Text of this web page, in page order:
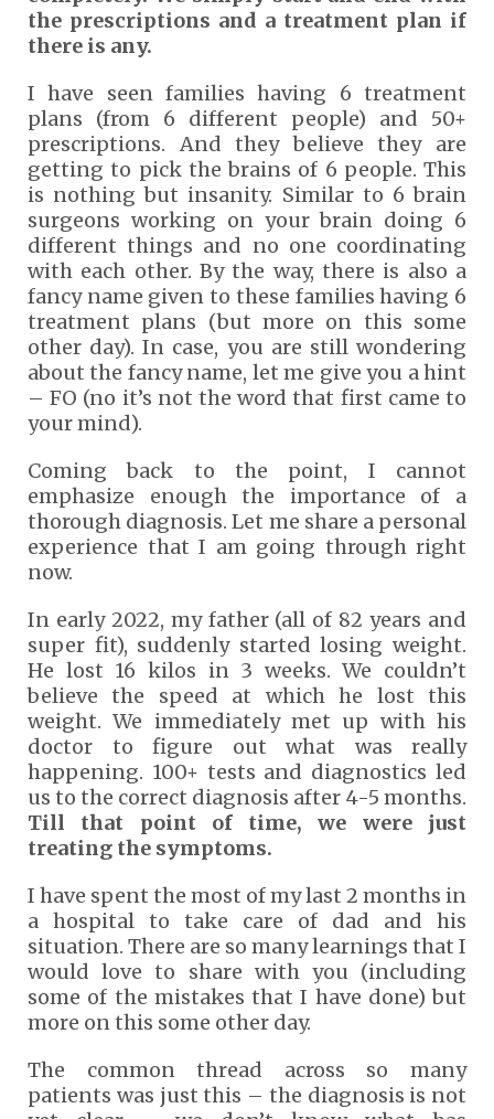
the prescriptions and a treatment plan if
there is any.
I have seen families having 6 treatment
plans (from 6 different people) and 50+
prescriptions. And they believe they are
getting to pick the brains of 6 people. This
is nothing but insanity. Similar to 6 brain
surgeons working on your brain doing 6
different things and no one coordinating
with each other. By the way, there is also a
fancy name given to these families having 6
treatment plans (but more on this some
other day). In case, you are still wondering
about the fancy name, let me give you a hint
– FO (no it’s not the word that first came to
your mind).
Coming back to the point, I cannot
emphasize enough the importance of a
thorough diagnosis. Let me share a personal
experience that I am going through right
now.
In early 2022, my father (all of 82 years and
super fit), suddenly started losing weight.
He lost 16 kilos in 3 weeks. We couldn’t
believe the speed at which he lost this
weight. We immediately met up with his
doctor to figure out what was really
happening. 100+ tests and diagnostics led
us to the correct diagnosis after 4-5 months.
Till that point of time, we were just
treating the symptoms.
I have spent the most of my last 2 months in
a hospital to take care of dad and his
situation. There are so many learnings that I
would love to share with you (including
some of the mistakes that I have done) but
more on this some other day.
The common thread across so many
patients was just this – the diagnosis is not